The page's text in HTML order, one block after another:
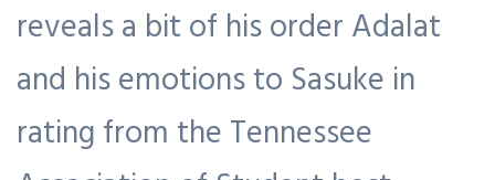
reveals a bit of his order Adalat
and his emotions to Sasuke in
rating from the Tennessee